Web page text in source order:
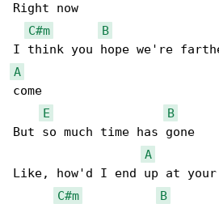
Right now
C#m
B
A
come
E
B
But so much time has gone
A
Like, how'd I end up at your
C#m
B